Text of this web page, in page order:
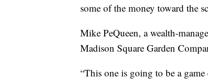
some of the money toward the
Mike PeQueen, a wealth-
Madison Square Garden
“This one is going to be a